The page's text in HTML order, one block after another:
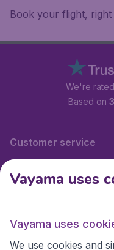
Book your flight,
We're rated
Based on
Customer service
International sites
International sites
Vayama uses
Vayama uses
We use cookies and